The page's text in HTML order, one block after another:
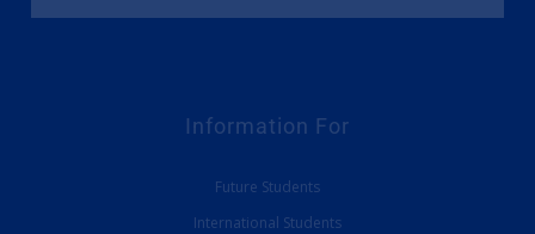
Information For
Future Students
International Students